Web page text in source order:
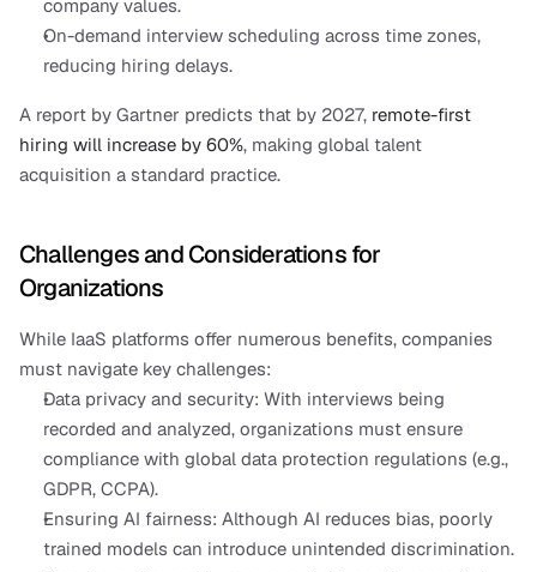
company values.
On-demand interview scheduling across time zones,
reducing hiring delays.
A report by Gartner predicts that by 2027, remote-first
hiring will increase by 60%, making global talent
acquisition a standard practice.
Challenges and Considerations for
Organizations
While IaaS platforms offer numerous benefits, companies
must navigate key challenges:
Data privacy and security: With interviews being
recorded and analyzed, organizations must ensure
compliance with global data protection regulations (e.g.,
GDPR, CCPA).
Ensuring AI fairness: Although AI reduces bias, poorly
trained models can introduce unintended discrimination.